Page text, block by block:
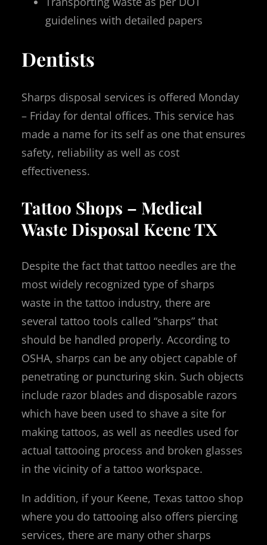
guidelines with detailed papers
Dentists
Sharps disposal services is offered Monday
– Friday for dental offices. This service has
made a name for its self as one that ensures
safety, reliability as well as cost
effectiveness.
Tattoo Shops – Medical
Waste Disposal Keene TX
Despite the fact that tattoo needles are the
most widely recognized type of sharps
waste in the tattoo industry, there are
several tattoo tools called “sharps” that
should be handled properly. According to
OSHA, sharps can be any object capable of
penetrating or puncturing skin. Such objects
include razor blades and disposable razors
which have been used to shave a site for
making tattoos, as well as needles used for
actual tattooing process and broken glasses
in the vicinity of a tattoo workspace.
In addition, if your Keene, Texas tattoo shop
where you do tattooing also offers piercing
services, there are many other sharps